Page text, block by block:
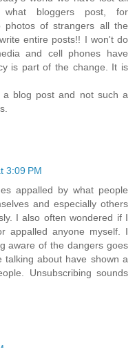
bloggers post, for
photos of strangers all the
entire posts!! I won't do
and cell phones have
is part of the change. It is
blog post and not such a
3:09 PM
appalled by what people
and especially others
I also often wondered if I
appalled anyone myself. I
aware of the dangers goes
about have shown a
Unsubscribing sounds